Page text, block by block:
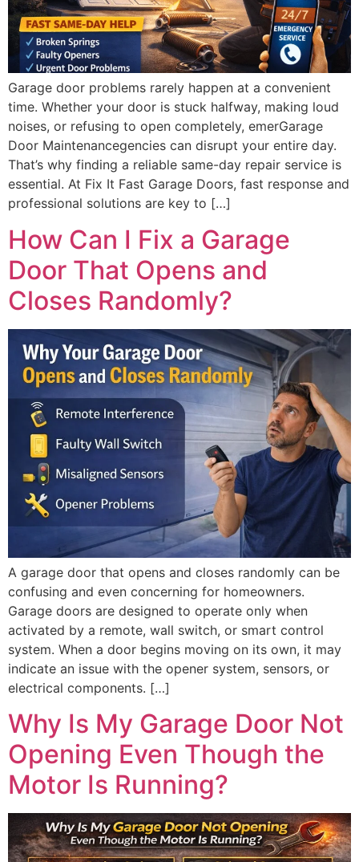
Garage door problems rarely happen at a convenient
time. Whether your door is stuck halfway, making loud
noises, or refusing to open completely, emerGarage
Door Maintenancegencies can disrupt your entire day.
That’s why finding a reliable same-day repair service is
essential. At Fix It Fast Garage Doors, fast response and
professional solutions are key to […]
How Can I Fix a Garage
Door That Opens and
Closes Randomly?
A garage door that opens and closes randomly can be
confusing and even concerning for homeowners.
Garage doors are designed to operate only when
activated by a remote, wall switch, or smart control
system. When a door begins moving on its own, it may
indicate an issue with the opener system, sensors, or
electrical components. […]
Why Is My Garage Door Not
Opening Even Though the
Motor Is Running?